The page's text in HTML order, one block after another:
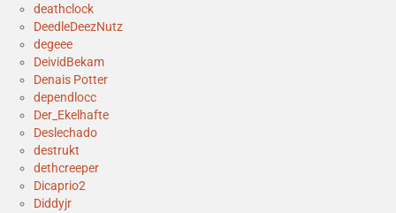
deathclock
DeedleDeezNutz
degeee
DeividBekam
Denais Potter
dependlocc
Der_Ekelhafte
Deslechado
destrukt
dethcreeper
Dicaprio2
Diddyjr